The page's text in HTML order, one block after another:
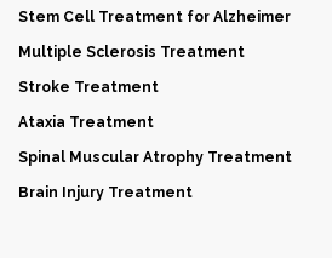
Stem Cell Treatment for Alzheimer
Multiple Sclerosis Treatment
Stroke Treatment
Ataxia Treatment
Spinal Muscular Atrophy Treatment
Brain Injury Treatment